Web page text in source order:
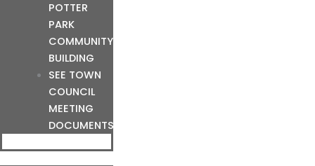
POTTER
PARK
COMMUNITY
BUILDING
SEE TOWN
COUNCIL
MEETING
DOCUMENTS